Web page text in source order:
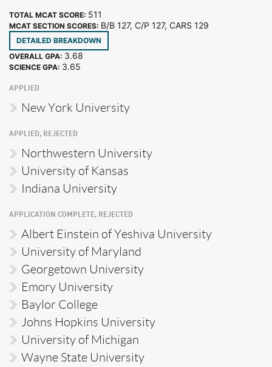
TOTAL MCAT SCORE: 511
MCAT SECTION SCORES: B/B 127, C/P 127, CARS 129
DETAILED BREAKDOWN
OVERALL GPA: 3.68
SCIENCE GPA: 3.65
APPLIED
New York University
APPLIED, REJECTED
Northwestern University
University of Kansas
Indiana University
APPLICATION COMPLETE, REJECTED
Albert Einstein of Yeshiva University
University of Maryland
Georgetown University
Emory University
Baylor College
Johns Hopkins University
University of Michigan
Wayne State University